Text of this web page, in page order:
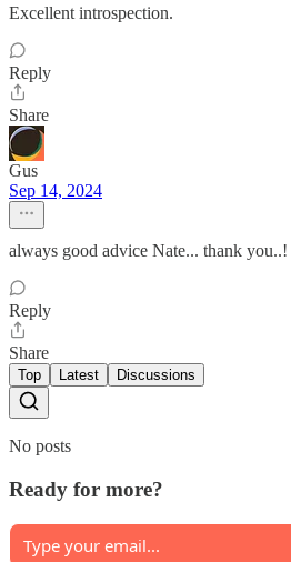
Excellent introspection.
Reply
Share
Gus
Sep 14, 2024
always good advice Nate... thank you..!
Reply
Share
Top Latest Discussions
No posts
Ready for more?